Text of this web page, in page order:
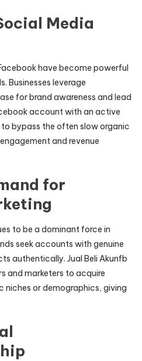
Media
have become powerful
Businesses leverage
for brand awareness and lead
account with an active
bypass the often slow organic
and revenue
for
to be a dominant force in
seek accounts with genuine
authentically. Jual Beli Akunfb
and marketers to acquire
or demographics, giving